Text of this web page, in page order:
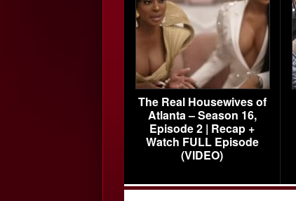
The Real Housewives of
Atlanta – Season 16,
Episode 2 | Recap +
Watch FULL Episode
(VIDEO)